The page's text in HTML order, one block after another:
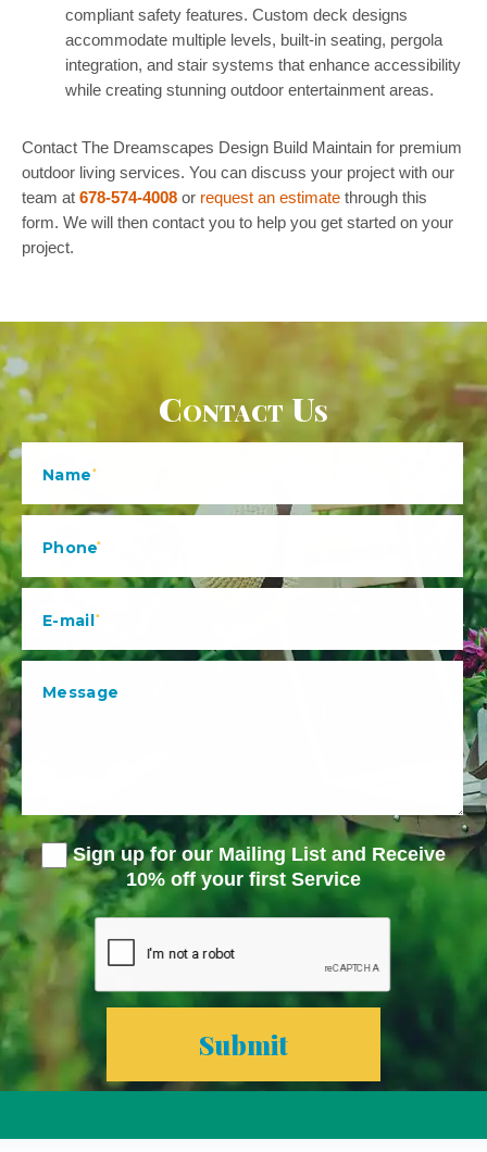
compliant safety features. Custom deck designs
accommodate multiple levels, built-in seating, pergola
integration, and stair systems that enhance accessibility
while creating stunning outdoor entertainment areas.
Contact The Dreamscapes Design Build Maintain for premium
outdoor living services. You can discuss your project with our
team at 678-574-4008 or request an estimate through this
form. We will then contact you to help you get started on your
project.
Contact Us
Sign up for our Mailing List and Receive
10% off your first Service